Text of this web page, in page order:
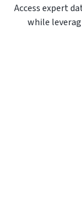
Access expert
while